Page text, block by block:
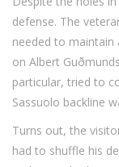
defense. The
needed to maintain
on Albert
particular, tried to
Sassuolo backline
Turns out, the
had to shuffle his